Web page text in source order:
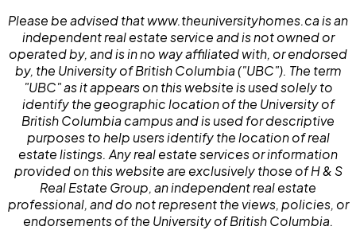
Please be advised that www.theuniversityhomes.ca is an
independent real estate service and is not owned or
operated by, and is in no way affiliated with, or endorsed
by, the University of British Columbia ("UBC"). The term
"UBC" as it appears on this website is used solely to
identify the geographic location of the University of
British Columbia campus and is used for descriptive
purposes to help users identify the location of real
estate listings. Any real estate services or information
provided on this website are exclusively those of H & S
Real Estate Group, an independent real estate
professional, and do not represent the views, policies, or
endorsements of the University of British Columbia.